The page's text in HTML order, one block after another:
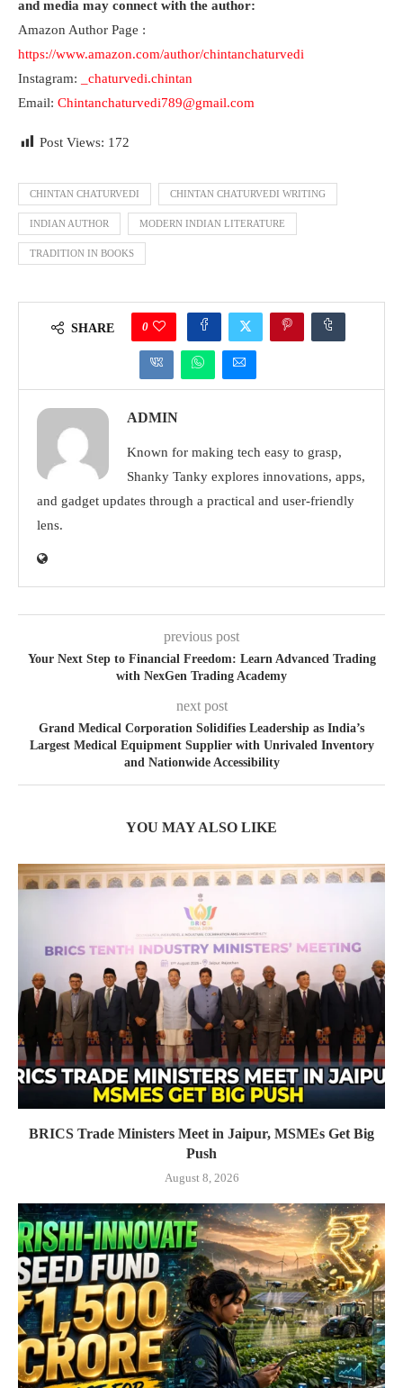
and media may connect with the author:
Amazon Author Page :
https://www.amazon.com/author/chintanchaturvedi
Instagram:
_chaturvedi.chintan
Email: Chintanchaturvedi789@gmail.com
Post Views: 172
CHINTAN CHATURVEDI CHINTAN CHATURVEDI WRITING
INDIAN AUTHOR MODERN INDIAN LITERATURE
TRADITION IN BOOKS
SHARE 0
ADMIN
Known for making tech easy to grasp,
Shanky Tanky explores innovations, apps,
and gadget updates through a practical and user-friendly
lens.
previous post
Your Next Step to Financial Freedom: Learn Advanced Trading
with NexGen Trading Academy
next post
Grand Medical Corporation Solidifies Leadership as India’s
Largest Medical Equipment Supplier with Unrivaled Inventory
and Nationwide Accessibility
YOU MAY ALSO LIKE
BRICS Trade Ministers Meet in Jaipur, MSMEs Get Big
Push
August 8, 2026